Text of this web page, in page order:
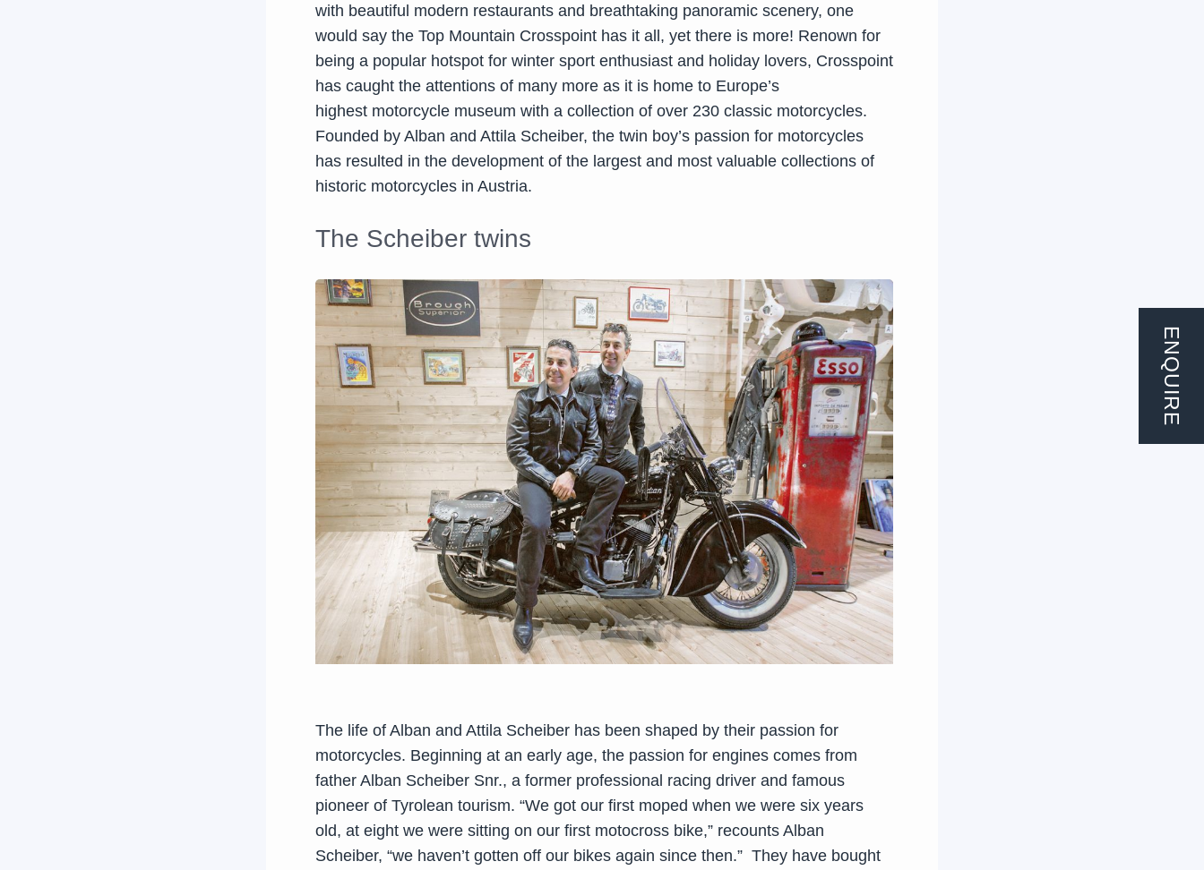
with beautiful modern restaurants and breathtaking panoramic scenery, one
would say the Top Mountain Crosspoint has it all, yet there is more! Renown for
being a popular hotspot for winter sport enthusiast and holiday lovers, Crosspoint
has caught the attentions of many more as it is home to Europe’s
highest motorcycle museum with a collection of over 230 classic motorcycles.
Founded by Alban and Attila Scheiber, the twin boy’s passion for motorcycles
has resulted in the development of the largest and most valuable collections of
historic motorcycles in Austria.
The Scheiber twins
The life of Alban and Attila Scheiber has been shaped by their passion for
motorcycles. Beginning at an early age, the passion for engines comes from
father Alban Scheiber Snr., a former professional racing driver and famous
pioneer of Tyrolean tourism. “We got our first moped when we were six years
old, at eight we were sitting on our first motocross bike,” recounts Alban
Scheiber, “we haven’t gotten off our bikes again since then.” They have bought
ENQUIRE